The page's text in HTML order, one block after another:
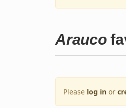
Arauco
Please log in or